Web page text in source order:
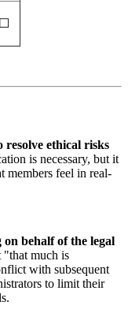
☐
resolve ethical risks
is necessary, but it
members feel in real-
behalf of the legal
"that much is
with subsequent
to limit their